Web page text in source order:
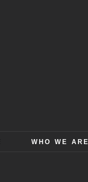
WHO WE ARE